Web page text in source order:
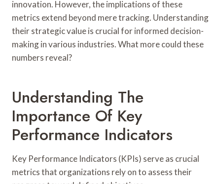
innovation. However, the implications of these
metrics extend beyond mere tracking. Understanding
their strategic value is crucial for informed decision-
making in various industries. What more could these
numbers reveal?
Understanding The
Importance Of Key
Performance Indicators
Key Performance Indicators (KPIs) serve as crucial
metrics that organizations rely on to assess their